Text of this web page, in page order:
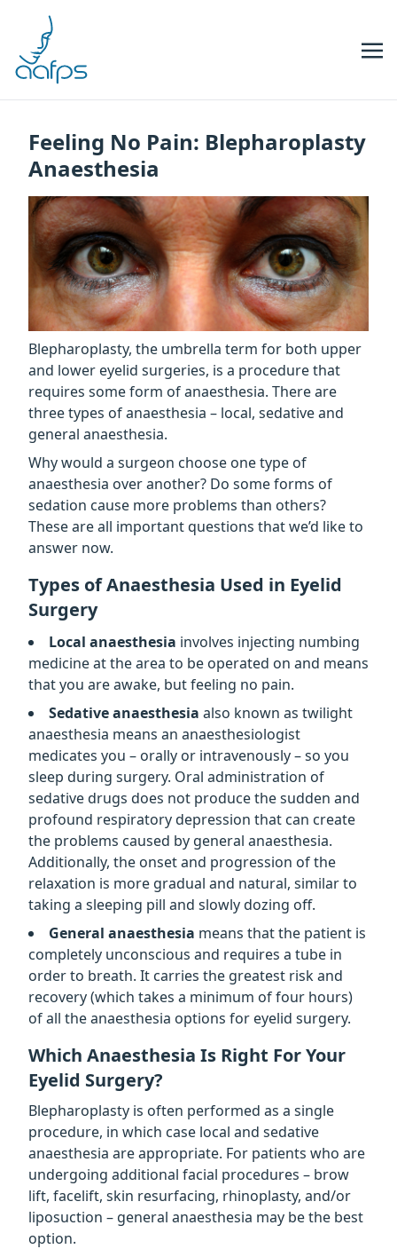
Feeling No Pain: Blepharoplasty
Anaesthesia
Blepharoplasty, the umbrella term for both upper
and lower eyelid surgeries, is a procedure that
requires some form of anaesthesia. There are
three types of anaesthesia – local, sedative and
general anaesthesia.
Why would a surgeon choose one type of
anaesthesia over another? Do some forms of
sedation cause more problems than others?
These are all important questions that we’d like to
answer now.
Types of Anaesthesia Used in Eyelid
Surgery
Local anaesthesia involves injecting numbing
medicine at the area to be operated on and means
that you are awake, but feeling no pain.
Sedative anaesthesia also known as twilight
anaesthesia means an anaesthesiologist
medicates you – orally or intravenously – so you
sleep during surgery. Oral administration of
sedative drugs does not produce the sudden and
profound respiratory depression that can create
the problems caused by general anaesthesia.
Additionally, the onset and progression of the
relaxation is more gradual and natural, similar to
taking a sleeping pill and slowly dozing off.
General anaesthesia means that the patient is
completely unconscious and requires a tube in
order to breath. It carries the greatest risk and
recovery (which takes a minimum of four hours)
of all the anaesthesia options for eyelid surgery.
Which Anaesthesia Is Right For Your
Eyelid Surgery?
Blepharoplasty is often performed as a single
procedure, in which case local and sedative
anaesthesia are appropriate. For patients who are
undergoing additional facial procedures – brow
lift, facelift, skin resurfacing, rhinoplasty, and/or
liposuction – general anaesthesia may be the best
option.